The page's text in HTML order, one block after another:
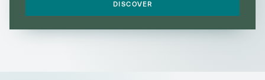
DISCOVER